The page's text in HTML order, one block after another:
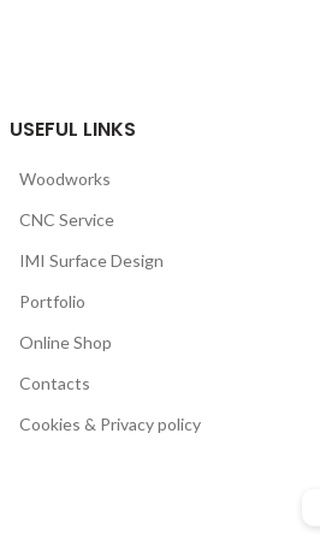
USEFUL LINKS
Woodworks
CNC Service
IMI Surface Design
Portfolio
Online Shop
Contacts
Cookies & Privacy policy